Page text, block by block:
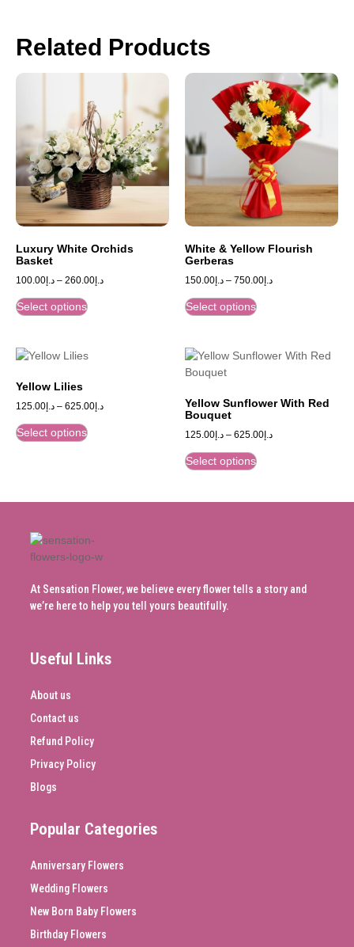
Related Products
Luxury White Orchids
Basket
د.إ100.00 – د.إ260.00
Select options
White & Yellow Flourish
Gerberas
د.إ150.00 – د.إ750.00
Select options
Yellow Lilies
د.إ125.00 – د.إ625.00
Select options
Yellow Sunflower With Red
Bouquet
د.إ125.00 – د.إ625.00
Select options
At Sensation Flower, we believe every flower tells a story and
we’re here to help you tell yours beautifully.
Useful Links
About us
Contact us
Refund Policy
Privacy Policy
Blogs
Popular Categories
Anniversary Flowers
Wedding Flowers
New Born Baby Flowers
Birthday Flowers